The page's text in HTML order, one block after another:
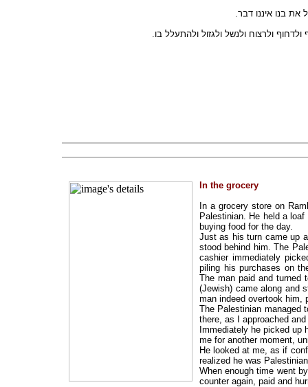
בנו איננו דבר.
ולרצוח ולנשל ולגזול ולהתעלל בו.
In the grocery
In a grocery store on
Palestinian. He held a
buying food for the day.
Just as his turn came up
stood behind him. The
cashier immediately
piling his purchases on
The man paid and turned
(Jewish) came along and
man indeed overtook him,
The Palestinian managed
there, as I approached
Immediately he picked up
me for another moment,
He looked at me, as if
realized he was
When enough time went
counter again, paid and